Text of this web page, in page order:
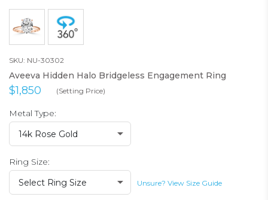
SKU: NU-30302
Aveeva Hidden Halo Bridgeless Engagement Ring
$1,850 (Setting Price)
Metal Type:
14k Rose Gold
Ring Size:
Select Ring Size
Unsure? View Size Guide